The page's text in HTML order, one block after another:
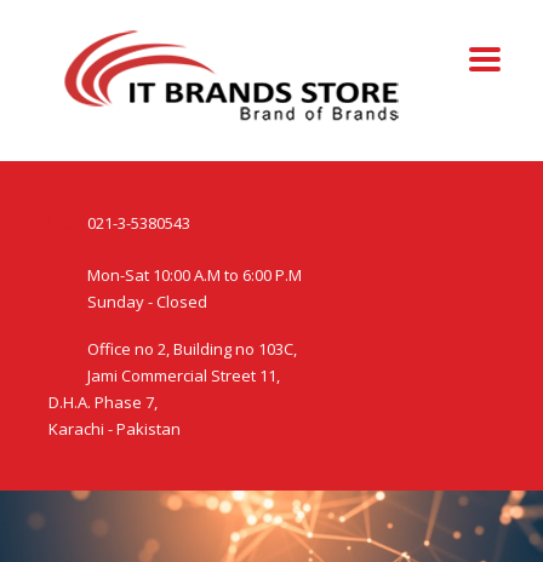
021-3-5380543
Mon-Sat 10:00 A.M to 6:00 P.M
Sunday - Closed
Office no 2, Building no 103C,
Jami Commercial Street 11,
D.H.A. Phase 7,
Karachi - Pakistan